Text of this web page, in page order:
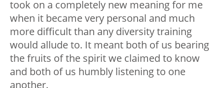
took on a completely new meaning for me
when it became very personal and much
more difficult than any diversity training
would allude to. It meant both of us bearing
the fruits of the spirit we claimed to know
and both of us humbly listening to one
another.